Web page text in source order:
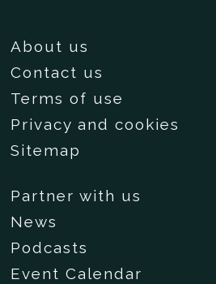
About us
Contact us
Terms of use
Privacy and cookies
Sitemap
Partner with us
News
Podcasts
Event Calendar